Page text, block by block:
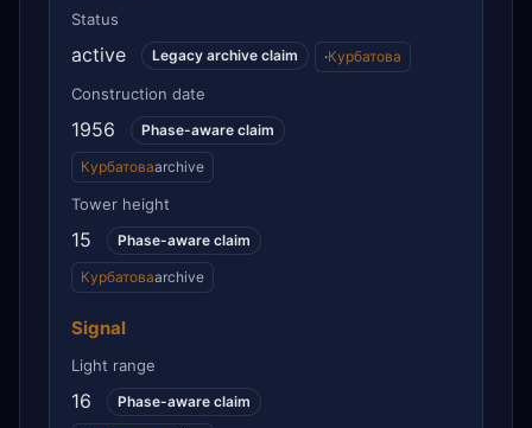
Status
active Legacy archive claim ·Курбатова
Construction date
1956 Phase-aware claim
Курбатоваarchive
Tower height
15 Phase-aware claim
Курбатоваarchive
Signal
Light range
16 Phase-aware claim